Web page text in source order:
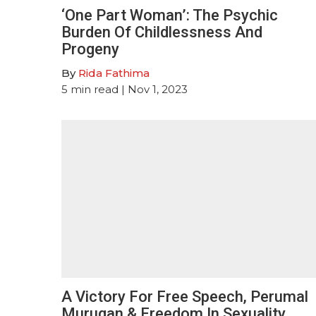
‘One Part Woman’: The Psychic
Burden Of Childlessness And
Progeny
By Rida Fathima
5 min read | Nov 1, 2023
A Victory For Free Speech, Perumal